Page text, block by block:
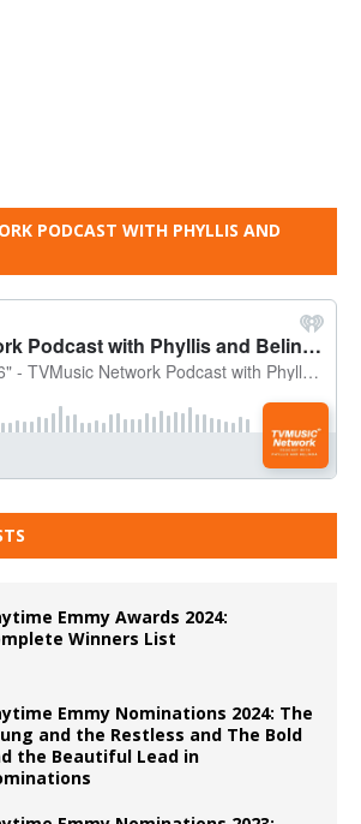
PODCAST WITH PHYLLIS AND
Emmy Awards 2024:
Winners List
Emmy Nominations 2024: The
and the Restless and The Bold
the Beautiful Lead in